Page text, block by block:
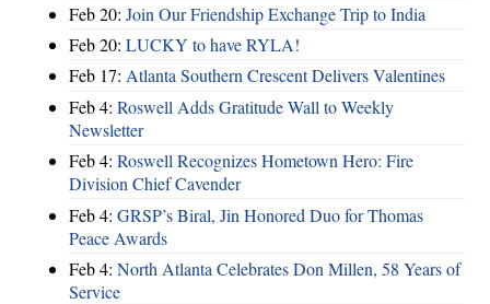
Feb 20: Join Our Friendship Exchange Trip to India
Feb 20: LUCKY to have RYLA!
Feb 17: Atlanta Southern Crescent Delivers Valentines
Feb 4: Roswell Adds Gratitude Wall to Weekly
Newsletter
Feb 4: Roswell Recognizes Hometown Hero: Fire
Division Chief Cavender
Feb 4: GRSP’s Biral, Jin Honored Duo for Thomas
Peace Awards
Feb 4: North Atlanta Celebrates Don Millen, 58 Years of
Service